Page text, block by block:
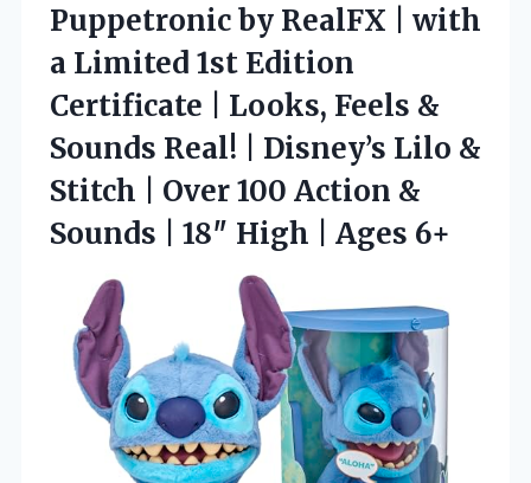
Puppetronic by RealFX | with
a Limited 1st Edition
Certificate | Looks, Feels &
Sounds Real! | Disney’s Lilo &
Stitch | Over 100 Action &
Sounds | 18″ High | Ages 6+